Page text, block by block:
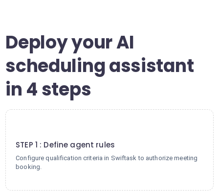
Deploy your AI
scheduling assistant
in 4 steps
STEP 1 : Define agent rules
Configure qualification criteria in Swiftask to authorize meeting
booking.